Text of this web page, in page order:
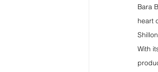
Bara
heart
With